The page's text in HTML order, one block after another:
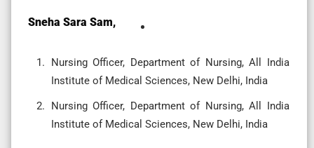
Sneha Sara Sam,
Nursing Officer, Department of Nursing, All India
Institute of Medical Sciences, New Delhi, India
Nursing Officer, Department of Nursing, All India
Institute of Medical Sciences, New Delhi, India